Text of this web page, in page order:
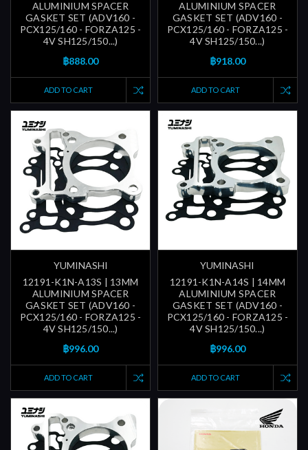
ALUMINIUM SPACER
GASKET SET (ADV160 -
PCX125/160 - FORZA125 -
4V SH125/150...)
฿888.00
ADD TO CART
ALUMINIUM SPACER
GASKET SET (ADV160 -
PCX125/160 - FORZA125 -
4V SH125/150...)
฿918.00
ADD TO CART
YUMINASHI
12191-K1N-A13S | 13MM
ALUMINIUM SPACER
GASKET SET (ADV160 -
PCX125/160 - FORZA125 -
4V SH125/150...)
฿996.00
ADD TO CART
YUMINASHI
12191-K1N-A14S | 14MM
ALUMINIUM SPACER
GASKET SET (ADV160 -
PCX125/160 - FORZA125 -
4V SH125/150...)
฿996.00
ADD TO CART